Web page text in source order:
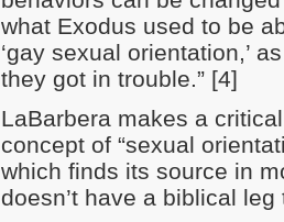
what Exodus used to be
‘gay sexual orientation,’
they got in trouble.” [4]
LaBarbera makes a
concept of “sexual
which finds its source in
doesn’t have a biblical